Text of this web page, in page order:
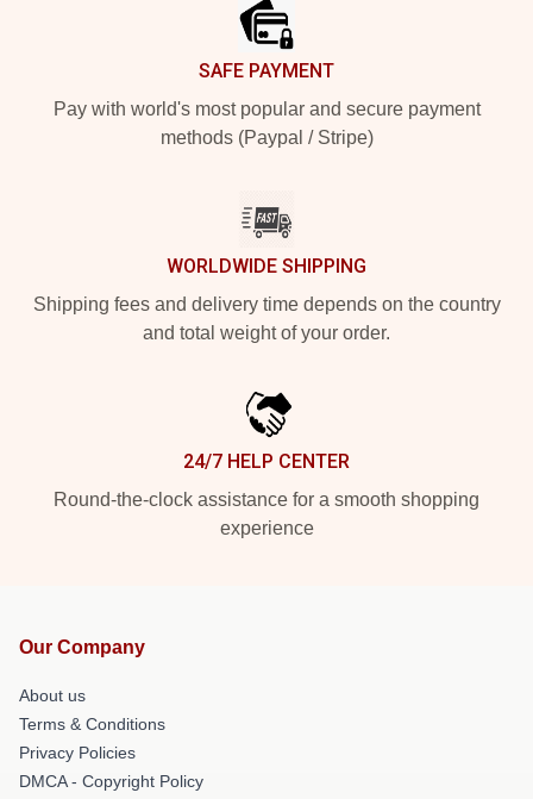
SAFE PAYMENT
Pay with world's most popular and secure payment
methods (Paypal / Stripe)
WORLDWIDE SHIPPING
Shipping fees and delivery time depends on the country
and total weight of your order.
24/7 HELP CENTER
Round-the-clock assistance for a smooth shopping
experience
Our Company
About us
Terms & Conditions
Privacy Policies
DMCA - Copyright Policy